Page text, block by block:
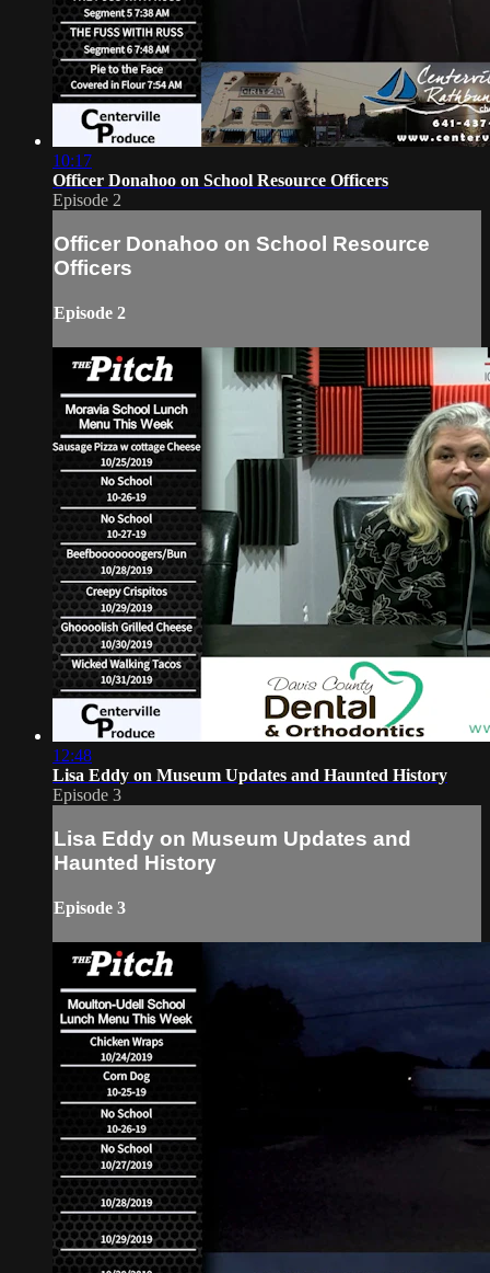
10:17
Officer Donahoo on School Resource Officers
Episode 2
Officer Donahoo on School Resource
Officers
Episode 2
12:48
Lisa Eddy on Museum Updates and Haunted History
Episode 3
Lisa Eddy on Museum Updates and
Haunted History
Episode 3